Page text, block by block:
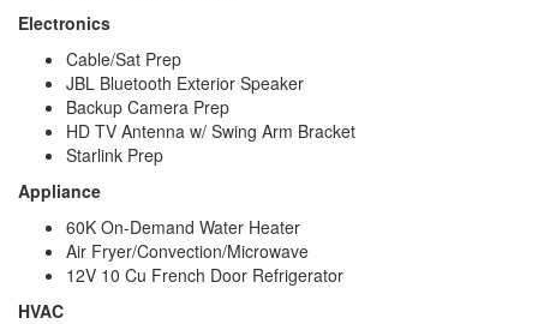
Electronics
Cable/Sat Prep
JBL Bluetooth Exterior Speaker
Backup Camera Prep
HD TV Antenna w/ Swing Arm Bracket
Starlink Prep
Appliance
60K On-Demand Water Heater
Air Fryer/Convection/Microwave
12V 10 Cu French Door Refrigerator
HVAC